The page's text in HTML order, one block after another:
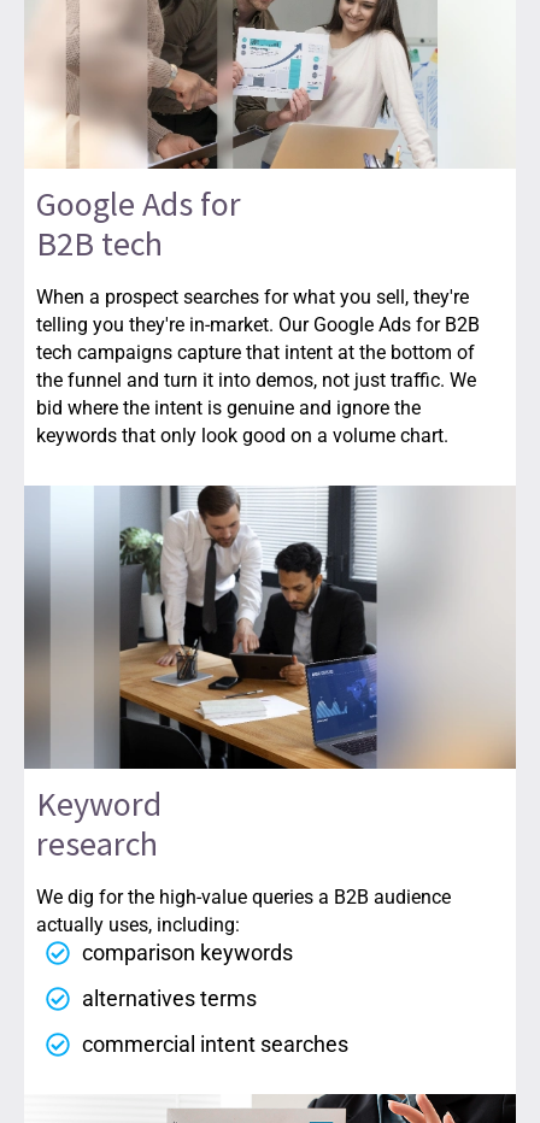
Google Ads for
B2B tech
When a prospect searches for what you sell, they're
telling you they're in-market. Our Google Ads for B2B
tech campaigns capture that intent at the bottom of
the funnel and turn it into demos, not just traffic. We
bid where the intent is genuine and ignore the
keywords that only look good on a volume chart.
Keyword
research
We dig for the high-value queries a B2B audience
actually uses, including:
comparison keywords
alternatives terms
commercial intent searches